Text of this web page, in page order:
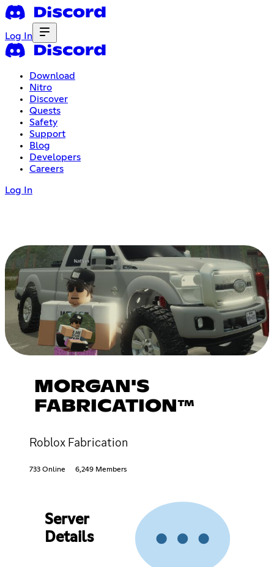
Log In
Download
Nitro
Discover
Quests
Safety
Support
Blog
Developers
Careers
Log In
MORGAN'S
FABRICATION™
Roblox Fabrication
733 Online 6,249 Members
Server
Details